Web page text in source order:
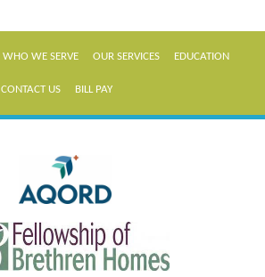
WHO WE SERVE OUR SERVICES EDUCATION
CONTACT US BILL PAY